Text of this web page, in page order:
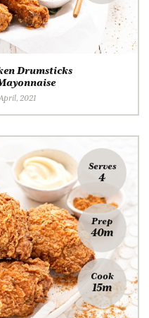
Drumsticks
2021
Serves
4
Prep
40m
Cook
15m